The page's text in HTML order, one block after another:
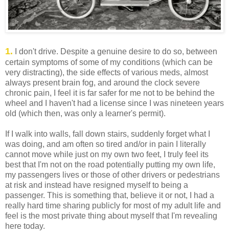
1. I don't drive. Despite a genuine desire to do so, between
certain symptoms of some of my conditions (which can be
very distracting), the side effects of various meds, almost
always present brain fog, and around the clock severe
chronic pain, I feel it is far safer for me not to be behind the
wheel and I haven't had a license since I was nineteen years
old (which then, was only a learner's permit).
If I walk into walls, fall down stairs, suddenly forget what I
was doing, and am often so tired and/or in pain I literally
cannot move while just on my own two feet, I truly feel its
best that I'm not on the road potentially putting my own life,
my passengers lives or those of other drivers or pedestrians
at risk and instead have resigned myself to being a
passenger. This is something that, believe it or not, I had a
really hard time sharing publicly for most of my adult life and
feel is the most private thing about myself that I'm revealing
here today.